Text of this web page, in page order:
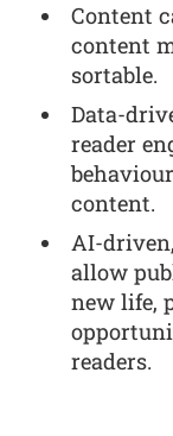
Content
content
sortable.
Data-
reader
content.
AI-
allow
new life,
readers.